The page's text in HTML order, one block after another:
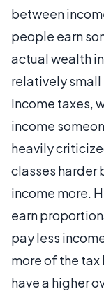
between
people earn
actual wealth
relatively
Income taxes,
income
heavily
classes harder
income more.
earn
pay less
more of the tax
have a higher